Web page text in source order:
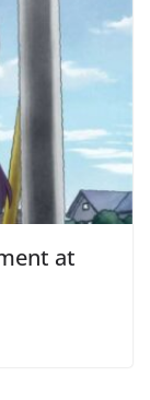
at